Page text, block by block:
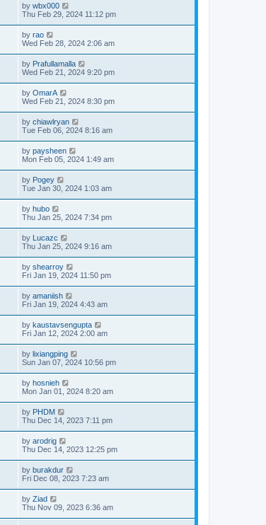
by wbx000
Thu Feb 29, 2024 11:12 pm
by rao
Wed Feb 28, 2024 2:06 am
by Prafullamalla
Wed Feb 21, 2024 9:20 pm
by OmarA
Wed Feb 21, 2024 8:30 pm
by chiawlryan
Tue Feb 06, 2024 8:16 am
by paysheen
Mon Feb 05, 2024 1:49 am
by Pogey
Tue Jan 30, 2024 1:03 am
by hubo
Thu Jan 25, 2024 7:34 pm
by Lucazc
Thu Jan 25, 2024 9:16 am
by shearroy
Fri Jan 19, 2024 11:50 pm
by amaniish
Fri Jan 19, 2024 4:43 am
by kaustavsengupta
Fri Jan 12, 2024 2:00 am
by lixiangping
Sun Jan 07, 2024 10:56 pm
by hosnieh
Mon Jan 01, 2024 8:20 am
by PHDM
Thu Dec 14, 2023 7:11 pm
by arodrig
Thu Dec 14, 2023 12:25 pm
by burakdur
Fri Dec 08, 2023 7:23 am
by Ziad
Thu Nov 09, 2023 6:36 am